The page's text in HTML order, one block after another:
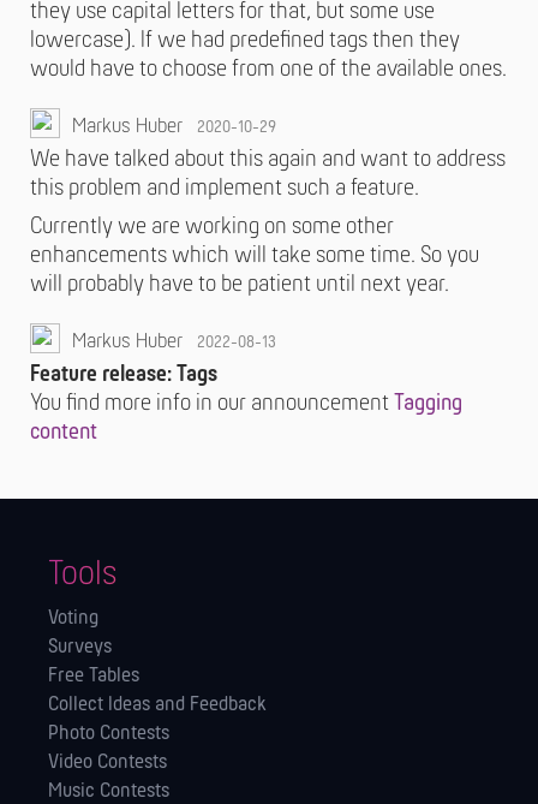
they use capital letters for that, but some use
lowercase). If we had predefined tags then they
would have to choose from one of the available ones.
Markus Huber 2020-10-29
We have talked about this again and want to address
this problem and implement such a feature.
Currently we are working on some other
enhancements which will take some time. So you
will probably have to be patient until next year.
Markus Huber 2022-08-13
Feature release: Tags
You find more info in our announcement Tagging
content
Tools
Voting
Surveys
Free Tables
Collect Ideas and Feedback
Photo Contests
Video Contests
Music Contests